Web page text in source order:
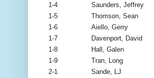
1-4
Saunders, Jeffrey
1-5
Thomson, Sean
1-6
Aiello, Gerry
1-7
Davenport, David
1-8
Hall, Galen
1-9
Tran, Long
2-1
Sande, LJ